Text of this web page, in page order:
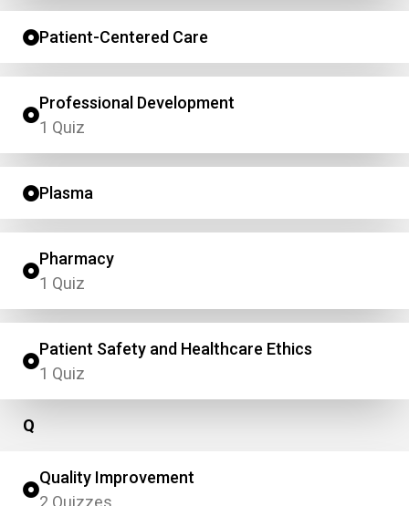
Patient-Centered Care
Professional Development
1 Quiz
Plasma
Pharmacy
1 Quiz
Patient Safety and Healthcare Ethics
1 Quiz
Q
Quality Improvement
2 Quizzes